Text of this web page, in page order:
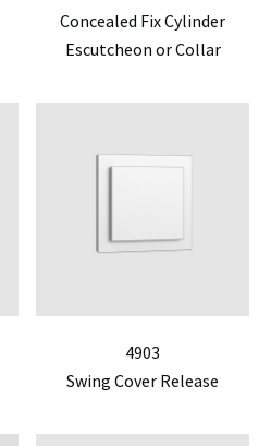
Concealed Fix Cylinder
Escutcheon or Collar
4903
Swing Cover Release